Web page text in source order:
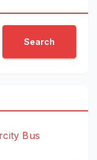
Search
Bus